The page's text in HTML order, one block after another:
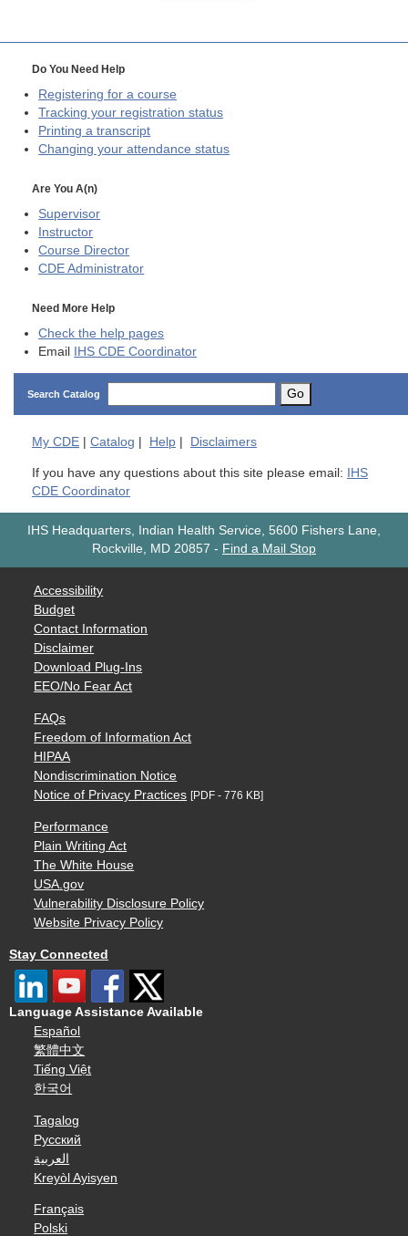
Do You Need Help
Registering for a course
Tracking your registration status
Printing a transcript
Changing your attendance status
Are You A(n)
Supervisor
Instructor
Course Director
CDE Administrator
Need More Help
Check the help pages
Email IHS CDE Coordinator
Search Catalog Go
My CDE Catalog Help Disclaimers
If you have any questions about this site please email: IHS
CDE Coordinator
IHS Headquarters, Indian Health Service, 5600 Fishers Lane,
Rockville, MD 20857 - Find a Mail Stop
Accessibility
Budget
Contact Information
Disclaimer
Download Plug-Ins
EEO/No Fear Act
FAQs
Freedom of Information Act
HIPAA
Nondiscrimination Notice
Notice of Privacy Practices [PDF - 776 KB]
Performance
Plain Writing Act
The White House
USA.gov
Vulnerability Disclosure Policy
Website Privacy Policy
Stay Connected
Language Assistance Available
Español
繁體中文
Tiếng Việt
한국어
Tagalog
Русский
العربية
Kreyòl Ayisyen
Français
Polski